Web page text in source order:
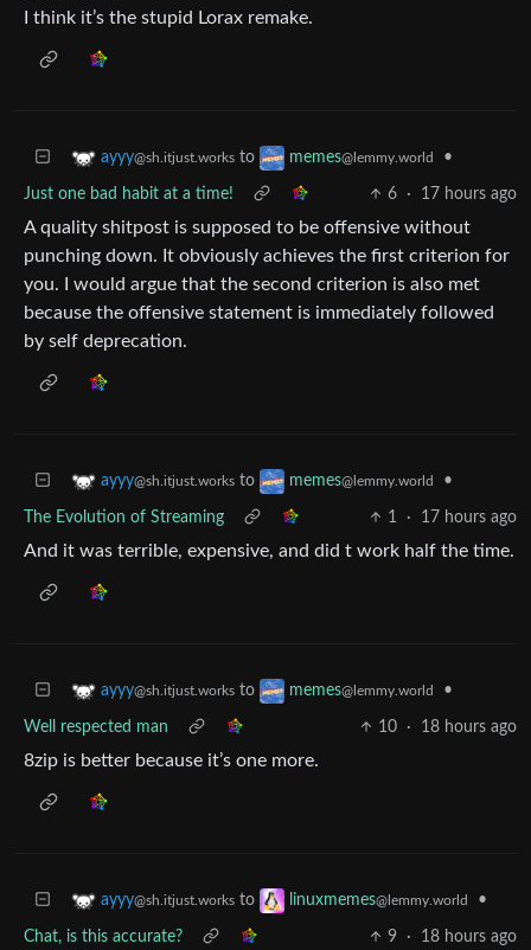
I think it’s the stupid Lorax remake.
ayyy@sh.itjust.works to memes@lemmy.world •
Just one bad habit at a time! 6 · 17 hours ago
A quality shitpost is supposed to be offensive without
punching down. It obviously achieves the first criterion for
you. I would argue that the second criterion is also met
because the offensive statement is immediately followed
by self deprecation.
ayyy@sh.itjust.works to memes@lemmy.world •
The Evolution of Streaming 1 · 17 hours ago
And it was terrible, expensive, and did t work half the time.
ayyy@sh.itjust.works to memes@lemmy.world •
Well respected man 10 · 18 hours ago
8zip is better because it’s one more.
ayyy@sh.itjust.works to linuxmemes@lemmy.world •
Chat, is this accurate? 9 · 18 hours ago